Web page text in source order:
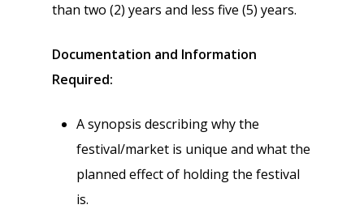
than two (2) years and less five (5) years.
Documentation and Information
Required:
A synopsis describing why the
festival/market is unique and what the
planned effect of holding the festival
is.